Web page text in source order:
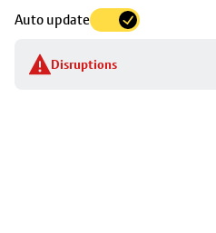
Auto update
Disruptions
to
stop
details